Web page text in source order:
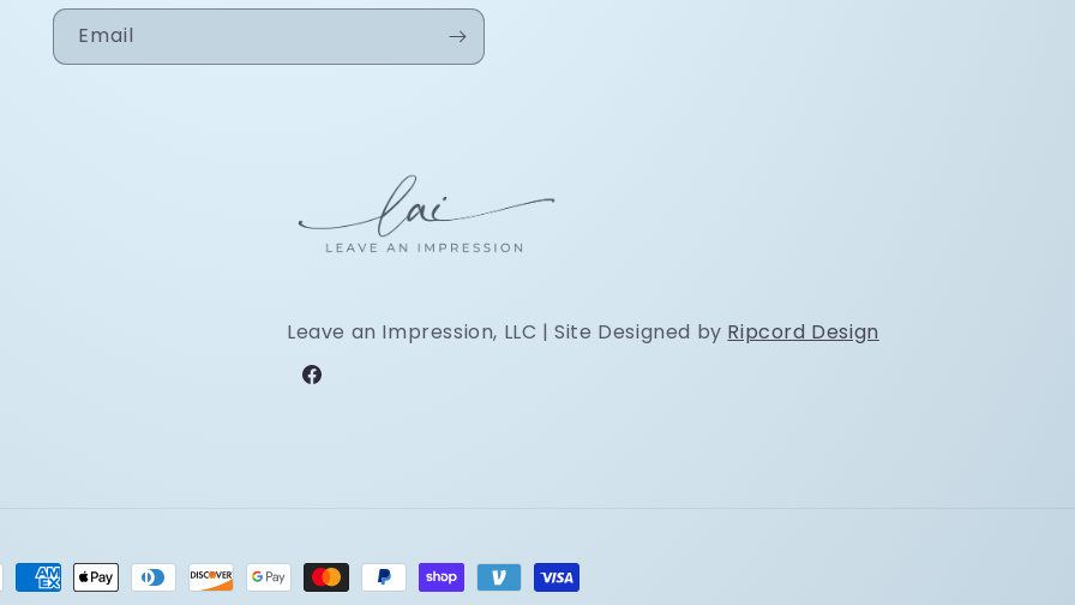
Email
Leave an Impression, LLC | Site Designed by Ripcord Design
Facebook